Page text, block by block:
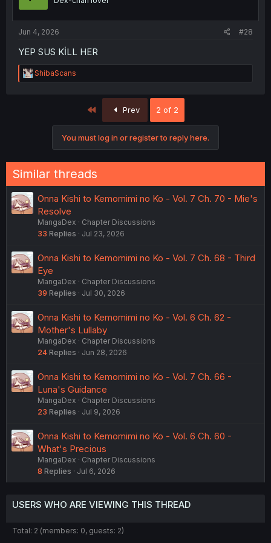
Jun 4, 2026 #28
YEP SUS KİLL HER
R
e
ShibaScans
Prev 2 of 2
You must log in or register to reply here.
Similar threads
Onna Kishi to Kemomimi no Ko - Vol. 7 Ch. 70 - Mie's
Resolve
MangaDex
Chapter Discussions
33 Replies Jul 23, 2026
Onna Kishi to Kemomimi no Ko - Vol. 7 Ch. 68 - Third
Eye
MangaDex
Chapter Discussions
39 Replies Jul 30, 2026
Onna Kishi to Kemomimi no Ko - Vol. 6 Ch. 62 -
Mother's Lullaby
MangaDex
Chapter Discussions
24 Replies Jun 28, 2026
Onna Kishi to Kemomimi no Ko - Vol. 7 Ch. 66 -
Luna's Guidance
MangaDex
Chapter Discussions
23 Replies Jul 9, 2026
Onna Kishi to Kemomimi no Ko - Vol. 6 Ch. 60 -
What's Precious
MangaDex
Chapter Discussions
8 Replies Jul 6, 2026
USERS WHO ARE VIEWING THIS THREAD
Total: 2 (members: 0, guests: 2)